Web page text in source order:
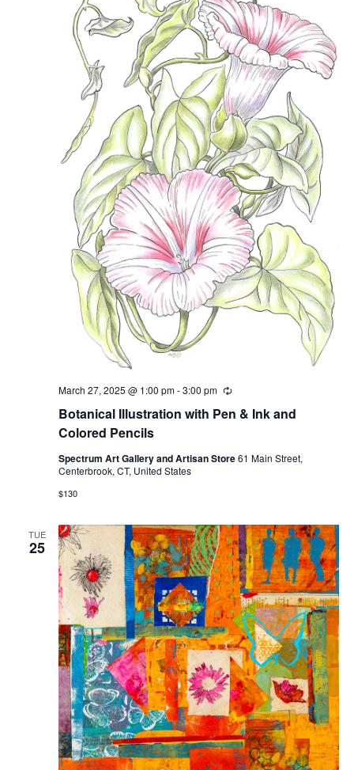
Botanical Illustration with Pen & Ink and
Colored Pencils
March 27, 2025 @ 1:00 pm-3:00 pm Recurring
Spectrum Art Gallery and Artisan Store61 Main Street,
Centerbrook, CT, United States
$130
TUE
25